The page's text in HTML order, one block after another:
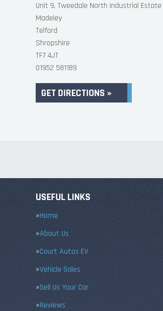
Unit 9, Tweedale North Industrial Estate
Madeley
Telford
Shropshire
TF7 4JT
01952 581189
GET DIRECTIONS »
USEFUL LINKS
Home
About Us
Court Autos EV
Vehicle Sales
Sell Us Your Car
Reviews